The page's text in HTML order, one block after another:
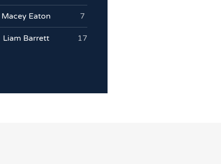
Macey Eaton 7
Liam Barrett 17